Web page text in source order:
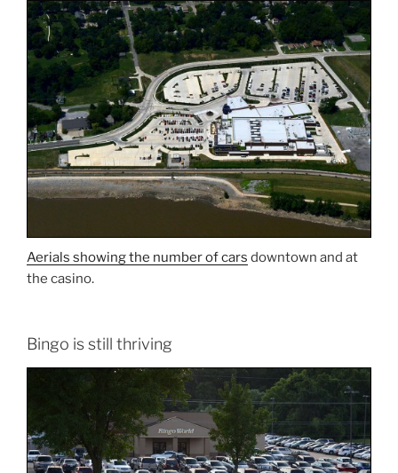
Aerials showing the number of cars downtown and at
the casino.
Bingo is still thriving